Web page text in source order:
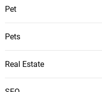
Pet
Pets
Real Estate